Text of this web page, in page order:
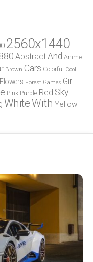
2560x1440
AbstractAnd Anime
Brown Cars Colorful
Cool
Flowers Forest Games Girl
Pink Purple Red Sky
WhiteWith Yellow